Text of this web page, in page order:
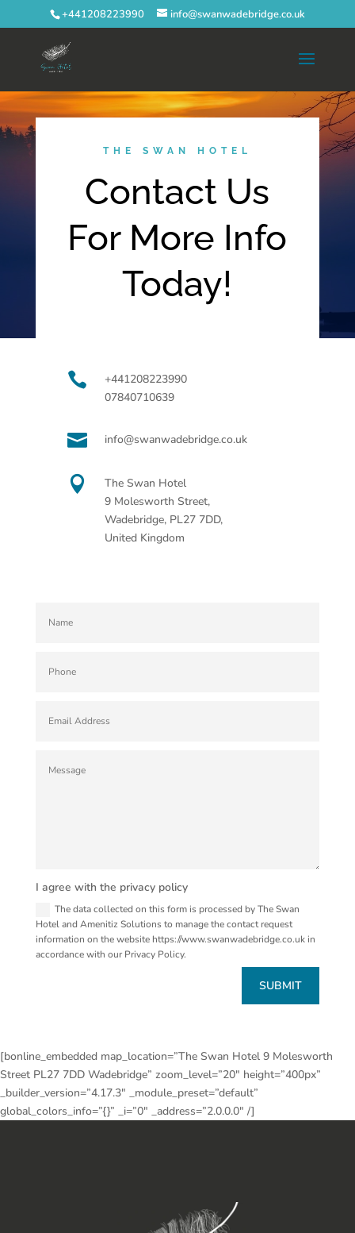
+441208223990 info@swanwadebridge.co.uk
THE SWAN HOTEL
Contact Us
For More Info
Today!

+441208223990
07840710639
 info@swanwadebridge.co.uk

The Swan Hotel
9 Molesworth Street,
Wadebridge, PL27 7DD,
United Kingdom
I agree with the privacy policy
The data collected on this form is processed by The Swan
Hotel and Amenitiz Solutions to manage the contact request
information on the website https://www.swanwadebridge.co.uk in
accordance with our Privacy Policy.
SUBMIT
[bonline_embedded map_location=”The Swan Hotel 9 Molesworth
Street PL27 7DD Wadebridge” zoom_level=”20″ height=”400px”
_builder_version=”4.17.3″ _module_preset=”default”
global_colors_info=”{}” _i=”0″ _address=”2.0.0.0″ /]